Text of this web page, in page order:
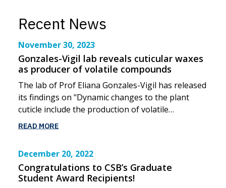
Recent News
November 30, 2023
Gonzales-Vigil lab reveals cuticular waxes
as producer of volatile compounds
The lab of Prof Eliana Gonzales-Vigil has released
its findings on "Dynamic changes to the plant
cuticle include the production of volatile…
READ MORE
December 20, 2022
Congratulations to CSB’s Graduate
Student Award Recipients!